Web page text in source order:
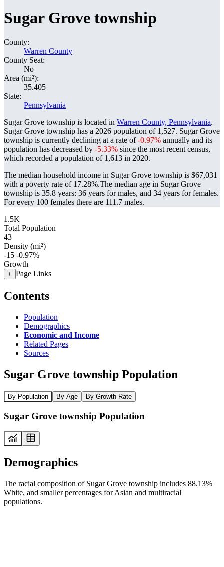
Sugar Grove township
County:
Warren County
County Seat:
No
Area (mi²):
35.405
State:
Pennsylvania
Sugar Grove township is located in Warren County, Pennsylvania.
Sugar Grove township has a 2026 population of 1,527. Sugar Grove
township is currently declining at a rate of-0.97% annually and its
population has decreased by -5.33% since the most recent census,
which recorded a population of 1,613 in 2020.
The median household income in Sugar Grove township is $67,031
with a poverty rate of 17.28%.The median age in Sugar Grove
township is 35.8 years: 36 years for males, and 34 years for females.
For every 100 females there are 111.7 males.
1.5K
Total Population
43
Density (mi²)
-15 -0.97%
Growth
+ Page Links
Contents
Population
Demographics
Economic and Income
Related Pages
Sources
Sugar Grove township Population
By Population By Age By Growth Rate
Sugar Grove township Population
Demographics
The racial composition of Sugar Grove township includes 88.13%
White, and smaller percentages for Asian and multiracial
populations.